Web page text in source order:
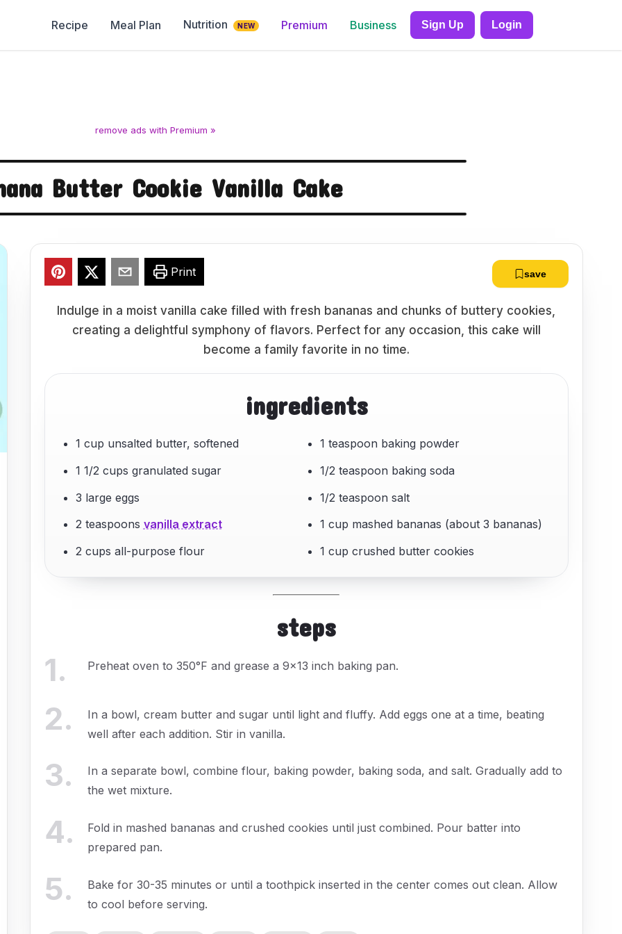
Recipe Meal Plan Nutrition NEW Premium Business Sign Up Login
remove ads with Premium »
Butter Cookie Vanilla Cake
Print save
Indulge in a moist vanilla cake filled with fresh bananas and chunks of buttery cookies,
creating a delightful symphony of flavors. Perfect for any occasion, this cake will
become a family favorite in no time.
ingredients
1 cup unsalted butter, softened
1 1/2 cups granulated sugar
3 large eggs
2 teaspoons vanilla extract
2 cups all-purpose flour
1 teaspoon baking powder
1/2 teaspoon baking soda
1/2 teaspoon salt
1 cup mashed bananas (about 3 bananas)
1 cup crushed butter cookies
steps
1. Preheat oven to 350°F and grease a 9x13 inch baking pan.
2.
In a bowl, cream butter and sugar until light and fluffy. Add eggs one at a time, beating
well after each addition. Stir in vanilla.
3.
In a separate bowl, combine flour, baking powder, baking soda, and salt. Gradually add to
the wet mixture.
4.
Fold in mashed bananas and crushed cookies until just combined. Pour batter into
prepared pan.
5.
Bake for 30-35 minutes or until a toothpick inserted in the center comes out clean. Allow
to cool before serving.